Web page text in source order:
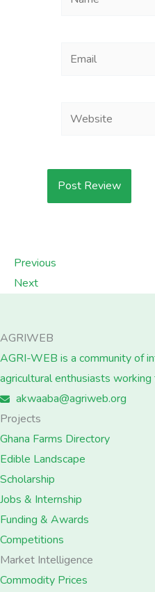
Email
Website
Previous
Next
AGRIWEB
AGRI-WEB is a community of
agricultural enthusiasts
akwaaba@agriweb.org
Projects
Ghana Farms Directory
Edible Landscape
Scholarship
Jobs & Internship
Funding & Awards
Competitions
Market Intelligence
Commodity Prices